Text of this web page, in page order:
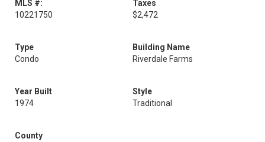
MLS #:
10221750
Taxes
$2,472
Type
Condo
Building Name
Riverdale Farms
Year Built
1974
Style
Traditional
County